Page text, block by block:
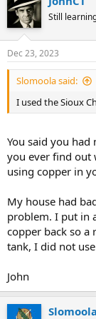
Still
Dec 23, 2023
Slomoola said:
I used the Sioux
You said you
you ever find out
using copper in
My house had
problem. I put in
copper back so a
tank, I did not
John
Slomoola